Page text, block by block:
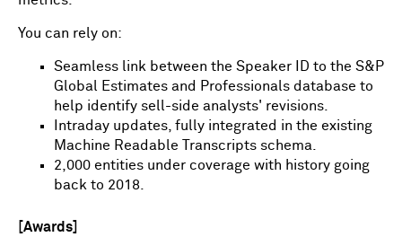
You can rely on:
Seamless link between the Speaker ID to the S&P
Global Estimates and Professionals database to
help identify sell-side analysts' revisions.
Intraday updates, fully integrated in the existing
Machine Readable Transcripts schema.
2,000 entities under coverage with history going
back to 2018.
[Awards]